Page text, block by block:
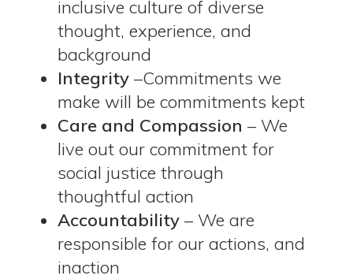
inclusive culture of diverse
thought, experience, and
background
Integrity –Commitments we
make will be commitments kept
Care and Compassion – We
live out our commitment for
social justice through
thoughtful action
Accountability– We are
responsible for our actions, and
inaction